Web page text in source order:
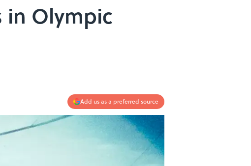
in Olympic
Add us as a preferred source